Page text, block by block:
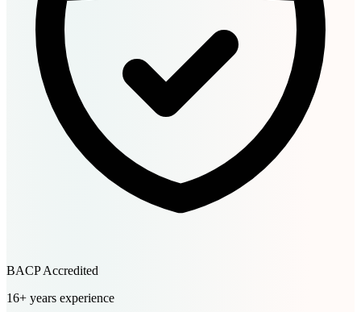
BACP Accredited
16+ years experience